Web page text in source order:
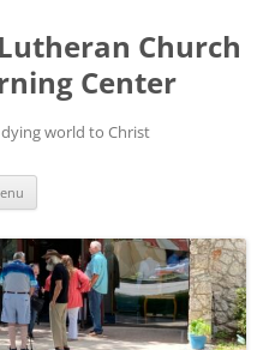
Church
Center
world to Christ